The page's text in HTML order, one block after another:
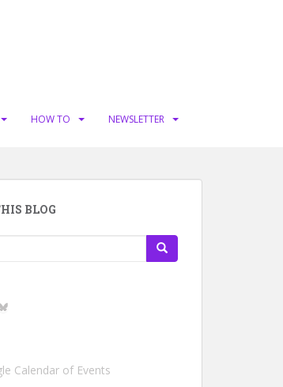
HOW TO NEWSLETTER
BLOG
Calendar of Events